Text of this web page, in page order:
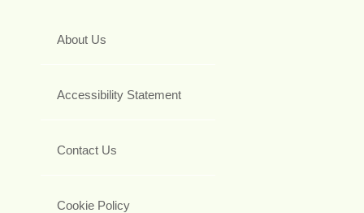
About Us
Accessibility Statement
Contact Us
Cookie Policy